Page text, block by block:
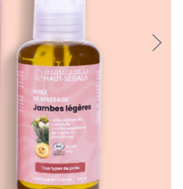
Next